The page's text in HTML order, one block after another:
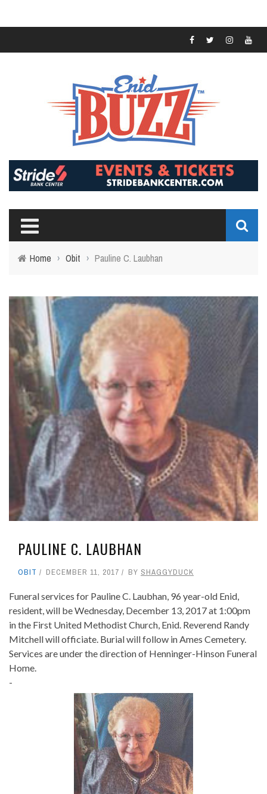
Home › Obit › Pauline C. Laubhan
PAULINE C. LAUBHAN
OBIT DECEMBER 11, 2017 BY SHAGGYDUCK
Funeral services for Pauline C. Laubhan, 96 year-old Enid,
resident, will be Wednesday, December 13, 2017 at 1:00pm
in the First United Methodist Church, Enid. Reverend Randy
Mitchell will officiate. Burial will follow in Ames Cemetery.
Services are under the direction of Henninger-Hinson Funeral
Home.
-